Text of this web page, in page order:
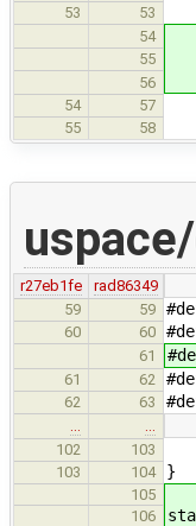
53 53
54 if
55
56
54 57 if
55 58
r27eb1fe
rad86349
59
59
60 60
61
61 62
62 63
102
103
103 104 }
105
106